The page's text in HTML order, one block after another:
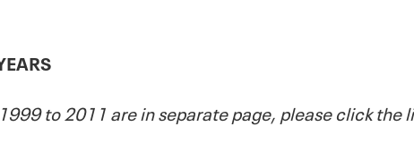
to 2011 are in separate page, please click the